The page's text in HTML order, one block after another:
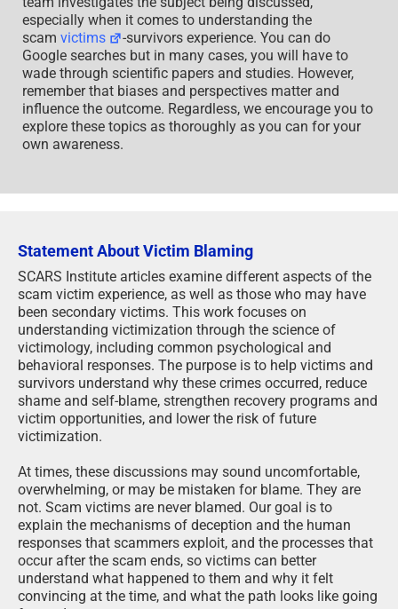
especially when it comes to understanding the
scam victims
-survivors experience. You can do
Google searches but in many cases, you will have to
wade through scientific papers and studies. However,
remember that biases and perspectives matter and
influence the outcome. Regardless, we encourage you to
explore these topics as thoroughly as you can for your
own awareness.
Statement About Victim Blaming
SCARS Institute articles examine different aspects of the
scam victim experience, as well as those who may have
been secondary victims. This work focuses on
understanding victimization through the science of
victimology, including common psychological and
behavioral responses. The purpose is to help victims and
survivors understand why these crimes occurred, reduce
shame and self-blame, strengthen recovery programs and
victim opportunities, and lower the risk of future
victimization.
At times, these discussions may sound uncomfortable,
overwhelming, or may be mistaken for blame. They are
not. Scam victims are never blamed. Our goal is to
explain the mechanisms of deception and the human
responses that scammers exploit, and the processes that
occur after the scam ends, so victims can better
understand what happened to them and why it felt
convincing at the time, and what the path looks like going